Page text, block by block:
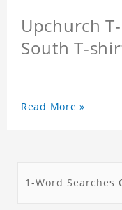
Upchurch
South T-
Read More »